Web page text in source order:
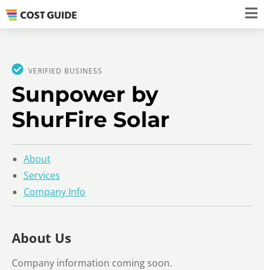
VERIFIED BUSINESS
Sunpower by
ShurFire Solar
About
Services
Company Info
About Us
Company information coming soon.